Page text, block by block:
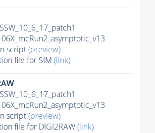
script(preview)
file for SIM (link)
script(preview)
file for DIGI2RAW(link)